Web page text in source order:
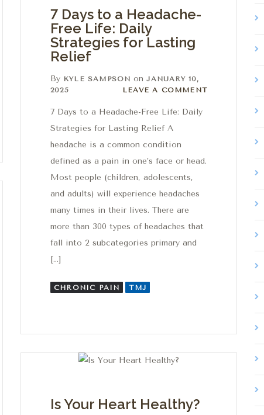
7 Days to a Headache-
Free Life: Daily
Strategies for Lasting
Relief
By KYLE SAMPSON onJANUARY 10,
2025
Leave a comment
LEAVE A COMMENT
7 Days to a Headache-Free Life: Daily
Strategies for Lasting Relief A
headache is a common condition
defined as a pain in one’s face or head.
Most people (children, adolescents,
and adults) will experience headaches
many times in their lives. There are
more than 300 types of headaches that
fall into 2 subcategories primary and
[…]
CHRONIC PAIN TMJ
Is Your Heart Healthy?